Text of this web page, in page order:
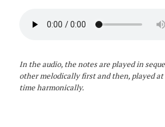
In the audio, the notes are played in
other melodically first and then, played at
time harmonically.